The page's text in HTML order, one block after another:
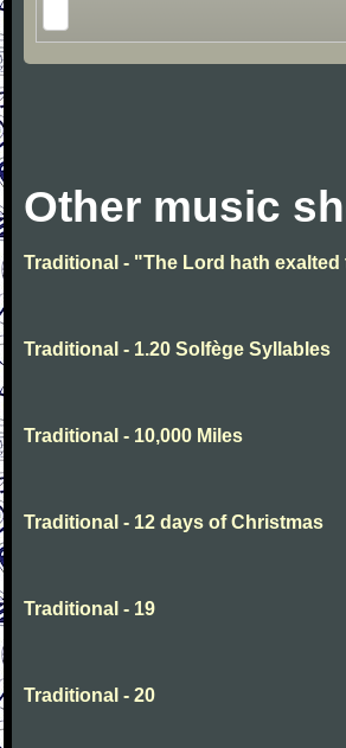
Other music
Traditional - "The Lord hath exalted
Traditional - 1.20 Solfège Syllables
Traditional - 10,000 Miles
Traditional - 12 days of Christmas
Traditional - 19
Traditional - 20